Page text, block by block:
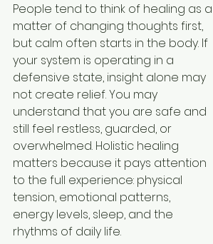
People tend to think of healing as a
matter of changing thoughts first,
but calm often starts in the body. If
your system is operating in a
defensive state, insight alone may
not create relief. You may
understand that you are safe and
still feel restless, guarded, or
overwhelmed. Holistic healing
matters because it pays attention
to the full experience: physical
tension, emotional patterns,
energy levels, sleep, and the
rhythms of daily life.